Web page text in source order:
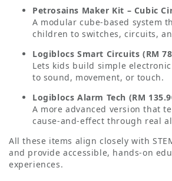
Petrosains Maker Kit – Cubic
A modular cube‑based system
children to switches, circuits,
Logiblocs Smart Circuits (RM
Lets kids build simple
to sound, movement, or touch.
Logiblocs Alarm Tech (RM
A more advanced version that
cause‑and‑effect through real
All these items align closely with
and provide accessible, hands‑on
experiences.